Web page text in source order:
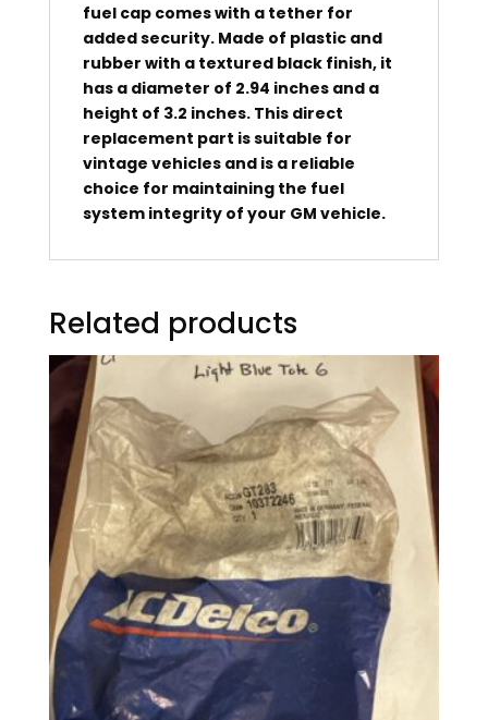
fuel cap comes with a tether for
added security. Made of plastic and
rubber with a textured black finish, it
has a diameter of 2.94 inches and a
height of 3.2 inches. This direct
replacement part is suitable for
vintage vehicles and is a reliable
choice for maintaining the fuel
system integrity of your GM vehicle.
Related products